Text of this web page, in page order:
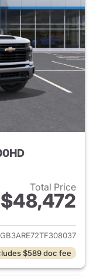
Total Price
$48,472
for 2026
$589 doc fee